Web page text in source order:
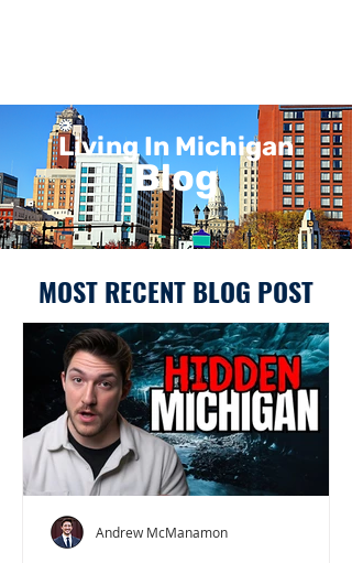
Living In Michigan
Blog
MOST RECENT BLOG POST
Andrew McManamon